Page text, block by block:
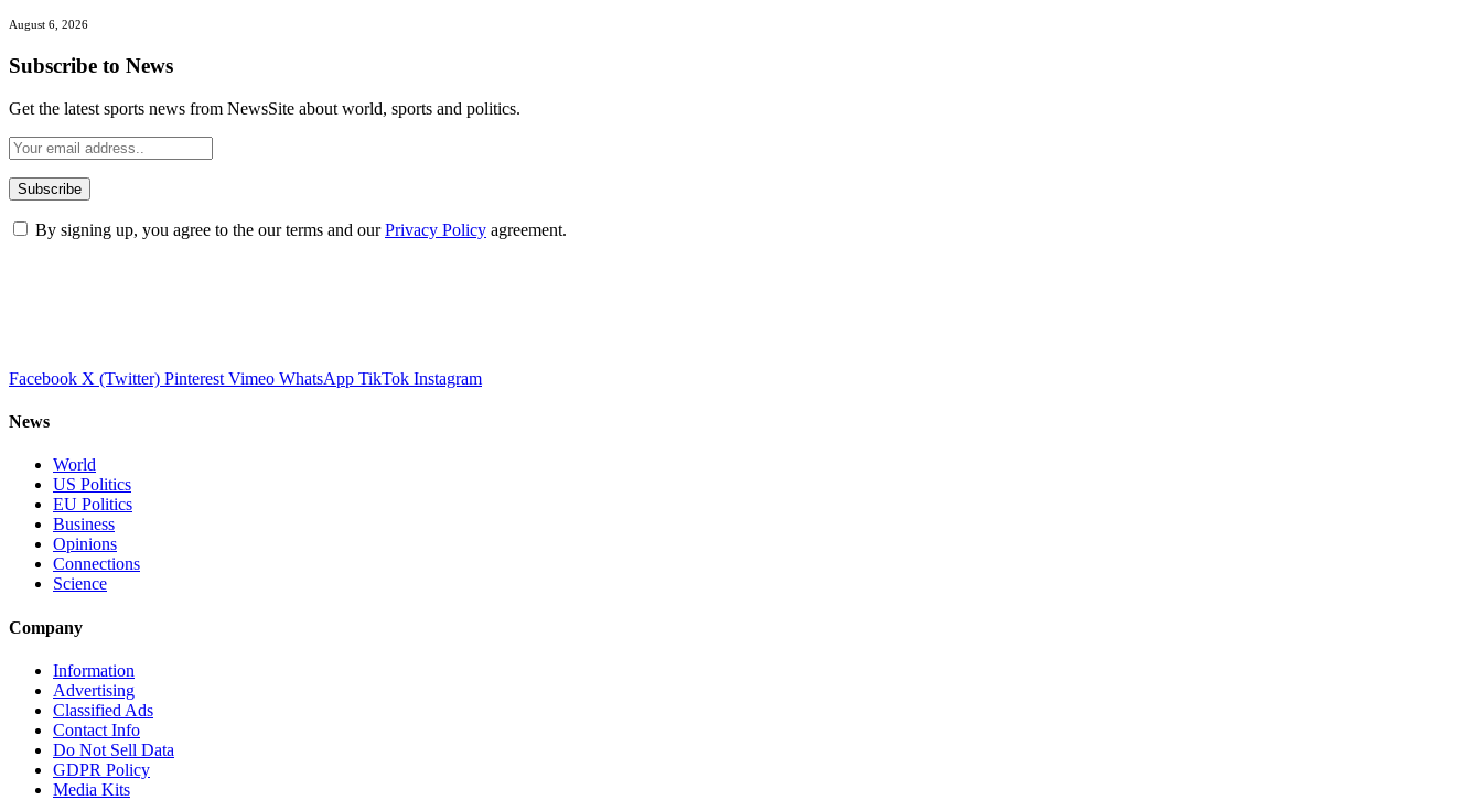
August 6, 2026
Subscribe to News
Get the latest sports news from NewsSite about world, sports and politics.
By signing up, you agree to the our terms and ourPrivacy Policy agreement.
Facebook X (Twitter) Pinterest Vimeo WhatsApp TikTok Instagram
News
World
US Politics
EU Politics
Business
Opinions
Connections
Science
Company
Information
Advertising
Classified Ads
Contact Info
Do Not Sell Data
GDPR Policy
Media Kits